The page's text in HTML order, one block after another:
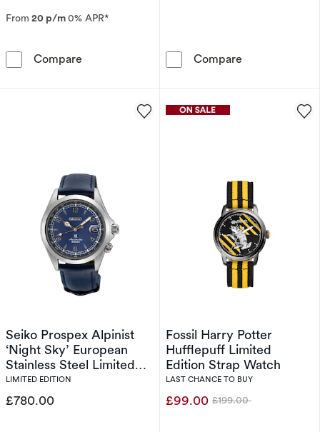
From 20 p/m0% APR*
Compare Seiko 5 Sports ‘Gene Kranz’ Recreation
Compare
Seiko Prospex Alpinist
‘Night Sky’ European
Stainless Steel Limited
Edition
LIMITED EDITION
£780.00
Fossil Harry Potter
Hufflepuff Limited
Edition Strap Watch
LAST CHANCE TO BUY
£99.00 Was
£199.00